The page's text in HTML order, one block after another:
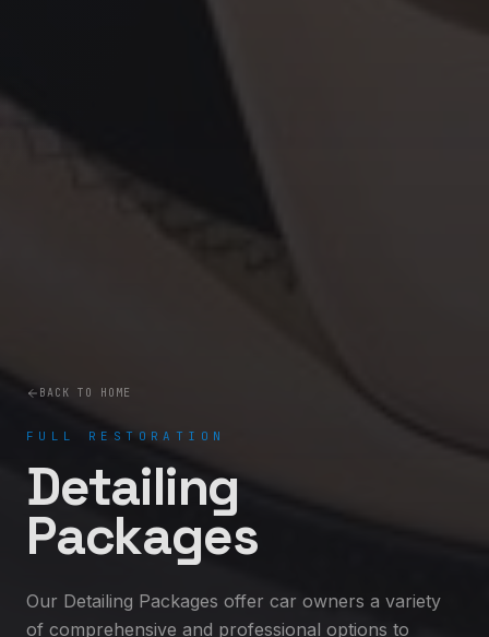
BACK TO HOME
FULL RESTORATION
Detailing
Packages
Our Detailing Packages offer car owners a variety
of comprehensive and professional options to